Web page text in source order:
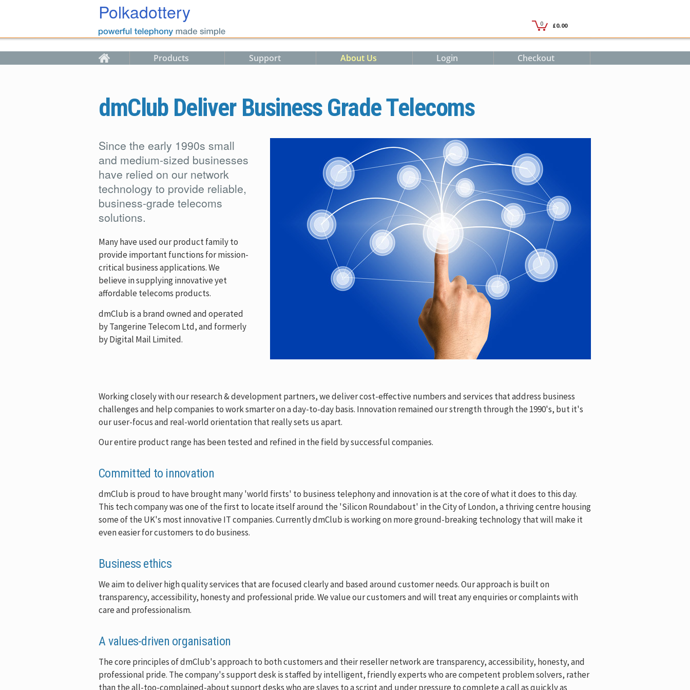
Polkadottery
Products Support About Us Login Checkout
dmClub Deliver Business Grade Telecoms
Since the early 1990s small
and medium-sized businesses
have relied on our network
technology to provide reliable,
business-grade telecoms
solutions.
Many have used our product family to
provide important functions for mission-
critical business applications. We
believe in supplying innovative yet
affordable telecoms products.
dmClub is a brand owned and operated
by Tangerine Telecom Ltd, and formerly
by Digital Mail Limited.
Working closely with our research & development partners, we deliver cost-effective numbers and services that address business
challenges and help companies to work smarter on a day-to-day basis. Innovation remained our strength through the 1990's, but it's
our user-focus and real-world orientation that really sets us apart.
Our entire product range has been tested and refined in the field by successful companies.
Committed to innovation
dmClub is proud to have brought many 'world firsts' to business telephony and innovation is at the core of what it does to this day.
This tech company was one of the first to locate itself around the 'Silicon Roundabout' in the City of London, a thriving centre housing
some of the UK's most innovative IT companies. Currently dmClub is working on more ground-breaking technology that will make it
even easier for customers to do business.
Business ethics
We aim to deliver high quality services that are focused clearly and based around customer needs. Our approach is built on
transparency, accessibility, honesty and professional pride. We value our customers and will treat any enquiries or complaints with
care and professionalism.
A values-driven organisation
The core principles of dmClub's approach to both customers and their reseller network are transparency, accessibility, honesty, and
professional pride. The company's support desk is staffed by intelligent, friendly experts who are competent problem solvers, rather
than the all-too-complained-about support desks who are slaves to a script and under pressure to complete a call as quickly as